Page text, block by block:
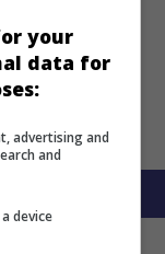
your
data for
advertising and
and
device